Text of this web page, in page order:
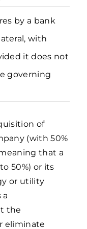
by a bank
with
it does not
governing
of
(with 50%
that a
50%) or its
or utility
a
the
eliminate